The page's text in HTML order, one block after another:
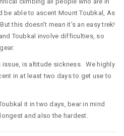
able to ascent Mount Toubkal, As
this doesn’t mean it’s an easy trek!
Toubkal involve difficulties, so
is altitude sickness. We highly
in at least two days to get use to
it in two days, bear in mind
and also the hardest.